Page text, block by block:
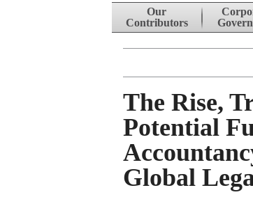
Skip to content
Our
Contributors
The Rise,
Potential
Global